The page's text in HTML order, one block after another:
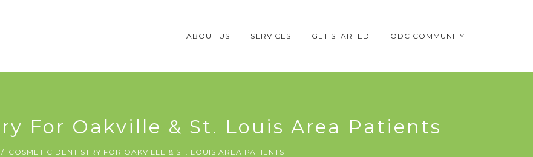
ABOUT US SERVICES GET STARTED ODC COMMUNITY
For Oakville & St. Louis Area Patients
COSMETIC DENTISTRY FOR OAKVILLE & ST. LOUIS AREA PATIENTS